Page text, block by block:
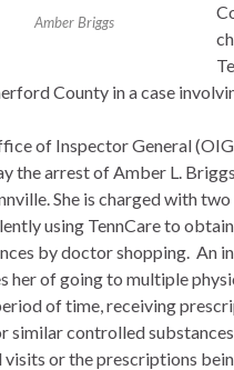
Amber Briggs
County in a case
of Inspector General
the arrest of Amber L.
She is charged with
using TennCare to
by doctor shopping. An
her of going to multiple
of time, receiving
similar controlled
visits or the prescriptions